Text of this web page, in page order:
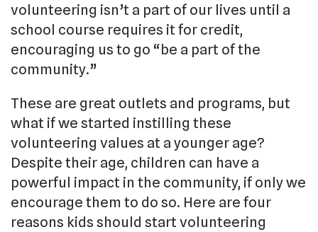
volunteering isn’t a part of our lives until a
school course requires it for credit,
encouraging us to go “be a part of the
community.”
These are great outlets and programs, but
what if we started instilling these
volunteering values at a younger age?
Despite their age, children can have a
powerful impact in the community, if only we
encourage them to do so. Here are four
reasons kids should start volunteering